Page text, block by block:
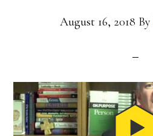
August 16, 2018 By